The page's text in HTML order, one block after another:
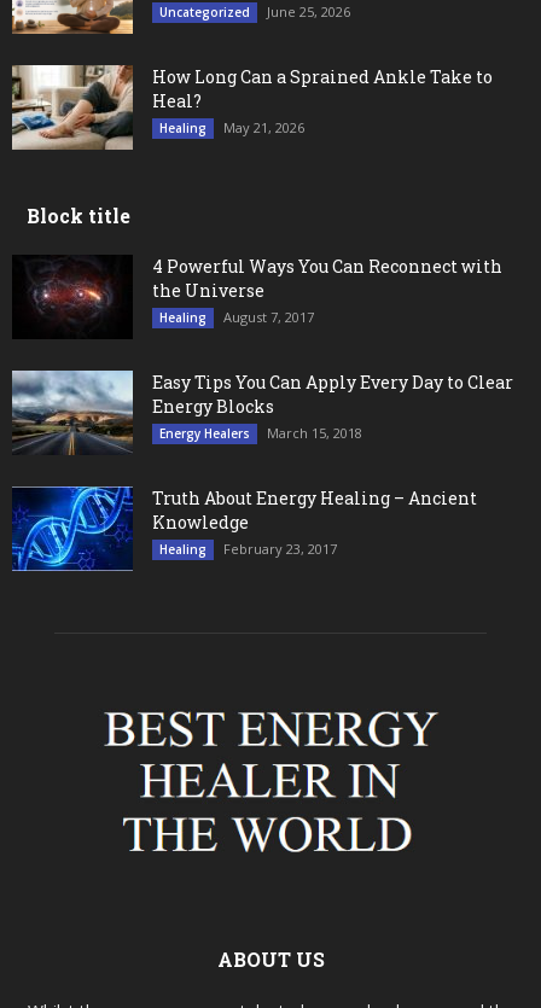
Uncategorized June 25, 2026
How Long Can a Sprained Ankle Take to
Heal?
Healing May 21, 2026
Block title
4 Powerful Ways You Can Reconnect with
the Universe
Healing August 7, 2017
Easy Tips You Can Apply Every Day to Clear
Energy Blocks
Energy Healers March 15, 2018
Truth About Energy Healing – Ancient
Knowledge
Healing February 23, 2017
ABOUT US